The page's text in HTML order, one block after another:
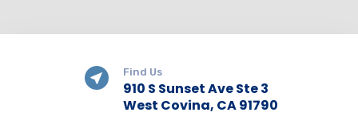
Find Us
910 S Sunset Ave Ste 3
West Covina, CA 91790